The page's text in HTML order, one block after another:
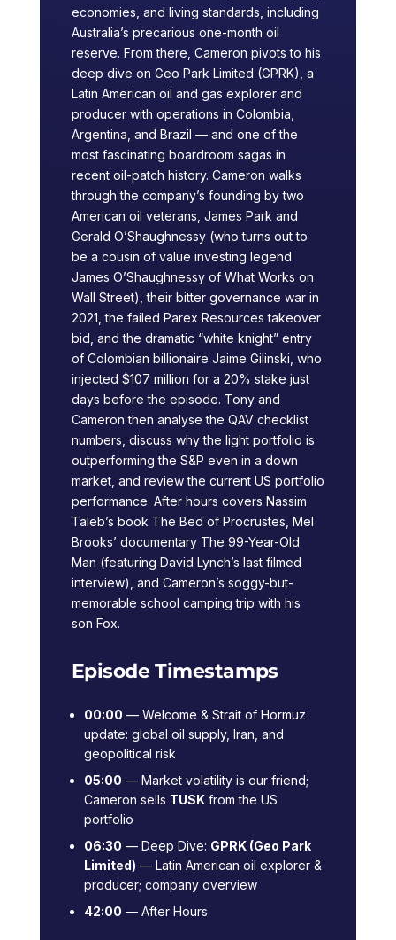
economies, and living standards, including
Australia’s precarious one-month oil
reserve. From there, Cameron pivots to his
deep dive on Geo Park Limited (GPRK), a
Latin American oil and gas explorer and
producer with operations in Colombia,
Argentina, and Brazil — and one of the
most fascinating boardroom sagas in
recent oil-patch history. Cameron walks
through the company’s founding by two
American oil veterans, James Park and
Gerald O’Shaughnessy (who turns out to
be a cousin of value investing legend
James O’Shaughnessy of What Works on
Wall Street), their bitter governance war in
2021, the failed Parex Resources takeover
bid, and the dramatic “white knight” entry
of Colombian billionaire Jaime Gilinski, who
injected $107 million for a 20% stake just
days before the episode. Tony and
Cameron then analyse the QAV checklist
numbers, discuss why the light portfolio is
outperforming the S&P even in a down
market, and review the current US portfolio
performance. After hours covers Nassim
Taleb’s book The Bed of Procrustes, Mel
Brooks’ documentary The 99-Year-Old
Man (featuring David Lynch’s last filmed
interview), and Cameron’s soggy-but-
memorable school camping trip with his
son Fox.
Episode Timestamps
00:00 — Welcome & Strait of Hormuz
update: global oil supply, Iran, and
geopolitical risk
05:00 — Market volatility is our friend;
Cameron sells TUSK from the US
portfolio
06:30 — Deep Dive: GPRK (Geo Park
Limited) — Latin American oil explorer &
producer; company overview
42:00 — After Hours